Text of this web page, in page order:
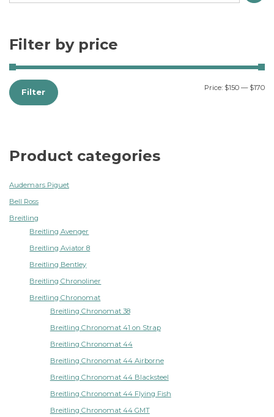
Filter by price
Filter Price: $150 — $170
Product categories
Audemars Piguet
Bell Ross
Breitling
Breitling Avenger
Breitling Aviator 8
Breitling Bentley
Breitling Chronoliner
Breitling Chronomat
Breitling Chronomat 38
Breitling Chronomat 41 on Strap
Breitling Chronomat 44
Breitling Chronomat 44 Airborne
Breitling Chronomat 44 Blacksteel
Breitling Chronomat 44 Flying Fish
Breitling Chronomat 44 GMT